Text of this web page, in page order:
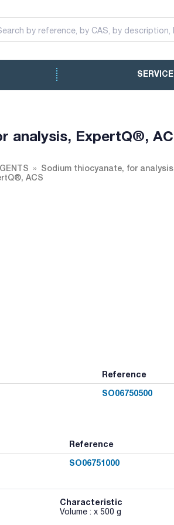
analysis, ExpertQ®,
Sodium thiocyanate, for
ACS
Reference
SO06750500
Reference
SO06751000
Characteristic
Volume : x 500 g